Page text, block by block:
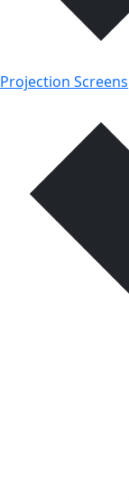
Projection Screens